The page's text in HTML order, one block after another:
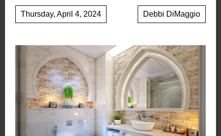
Thursday, April 4, 2024 Debbi DiMaggio